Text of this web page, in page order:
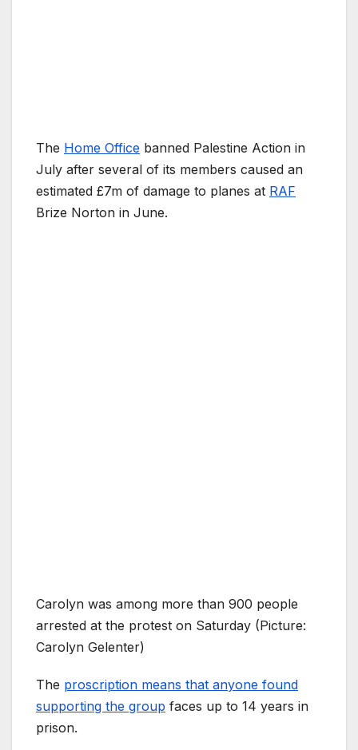
The Home Office banned Palestine Action in
July after several of its members caused an
estimated £7m of damage to planes at RAF
Brize Norton in June.
Carolyn was among more than 900 people
arrested at the protest on Saturday (Picture:
Carolyn Gelenter)
The proscription means that anyone found
supporting the group faces up to 14 years in
prison.